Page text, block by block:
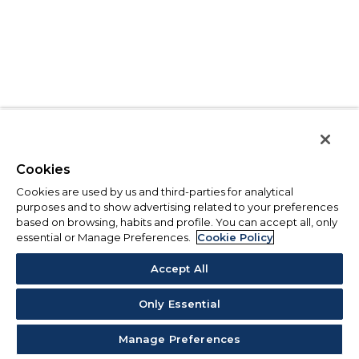
Cookies
Cookies are used by us and third-parties for analytical
purposes and to show advertising related to your preferences
based on browsing, habits and profile. You can accept all, only
essential or Manage Preferences.
Cookie Policy
Accept All
Only Essential
Manage Preferences